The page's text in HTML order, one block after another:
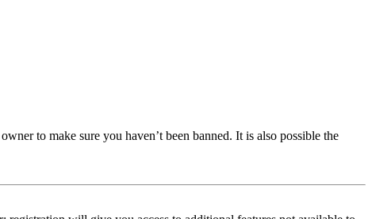
to make sure you haven’t been banned. It is also possible the